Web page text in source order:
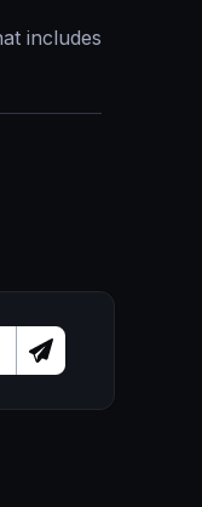
includes